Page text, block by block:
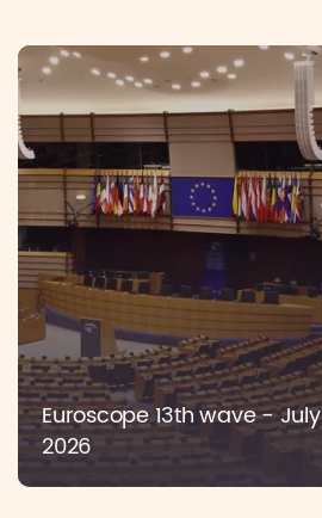
Euroscope 13th wave - July
2026